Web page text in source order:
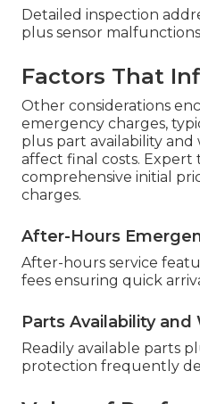
Detailed inspection
plus sensor
Factors That
Other considerations
emergency charges,
plus part availability and
affect final costs. Expert
comprehensive initial
charges.
After-Hours
After-hours service
fees ensuring quick
Parts Availability and
Readily available parts
protection frequently